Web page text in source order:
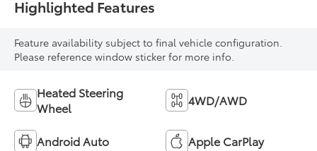
Highlighted Features
Feature availability subject to final vehicle configuration.
Please reference window sticker for more info.
Heated Steering
Wheel
4WD/AWD
Android Auto Apple CarPlay